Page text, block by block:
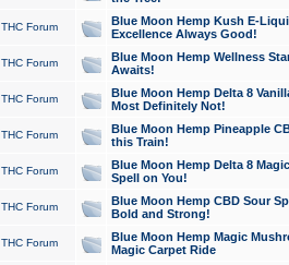
THC Forum
Blue Moon Hemp Kush E-
Excellence Always Good!
THC Forum
Blue Moon Hemp Wellness
Awaits!
THC Forum
Blue Moon Hemp Delta 8
Most Definitely Not!
THC Forum
Blue Moon Hemp Pineapple
this Train!
THC Forum
Blue Moon Hemp Delta 8
Spell on You!
THC Forum
Blue Moon Hemp CBD Sour
Bold and Strong!
THC Forum
Blue Moon Hemp Magic
Magic Carpet Ride